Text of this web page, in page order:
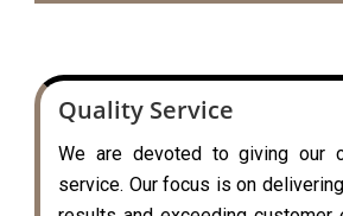
Quality Service
We are devoted to giving our
service. Our focus is on